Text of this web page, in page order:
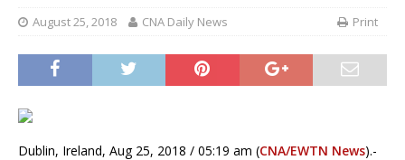
August 25, 2018 CNA Daily News Print
Dublin, Ireland, Aug 25, 2018 / 05:19 am (CNA/EWTN News).-